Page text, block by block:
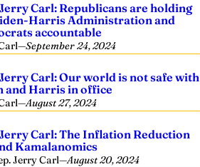
Carl: Republicans are holding
Harris Administration and
accountable
—September 24, 2024
Carl: Our world is not safe with
and Harris in office
—August 27, 2024
Carl: The Inflation Reduction
Kamalanomics
Jerry Carl—August 20, 2024